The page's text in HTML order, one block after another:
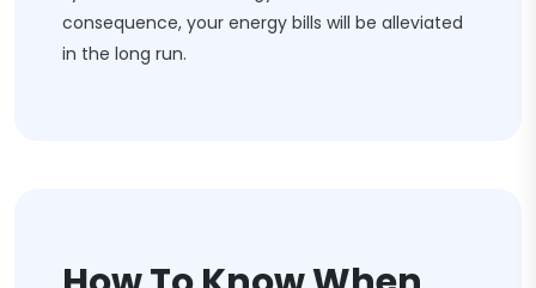
consequence, your energy bills will be alleviated
in the long run.